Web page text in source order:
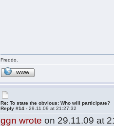
Freddo.
WWW
Re: To state the obvious: Who will participate?
Reply #14 -29.11.09 at 21:27:32
ggn wrote on 29.11.09 at